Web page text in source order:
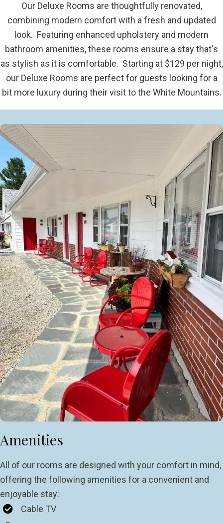
Our Deluxe Rooms are thoughtfully renovated,
combining modern comfort with a fresh and updated
look. Featuring enhanced upholstery and modern
bathroom amenities, these rooms ensure a stay that's
as stylish as it is comfortable. Starting at $129 per night,
our Deluxe Rooms are perfect for guests looking for a
bit more luxury during their visit to the White Mountains.
Amenities
All of our rooms are designed with your comfort in mind,
offering the following amenities for a convenient and
enjoyable stay:
Cable TV